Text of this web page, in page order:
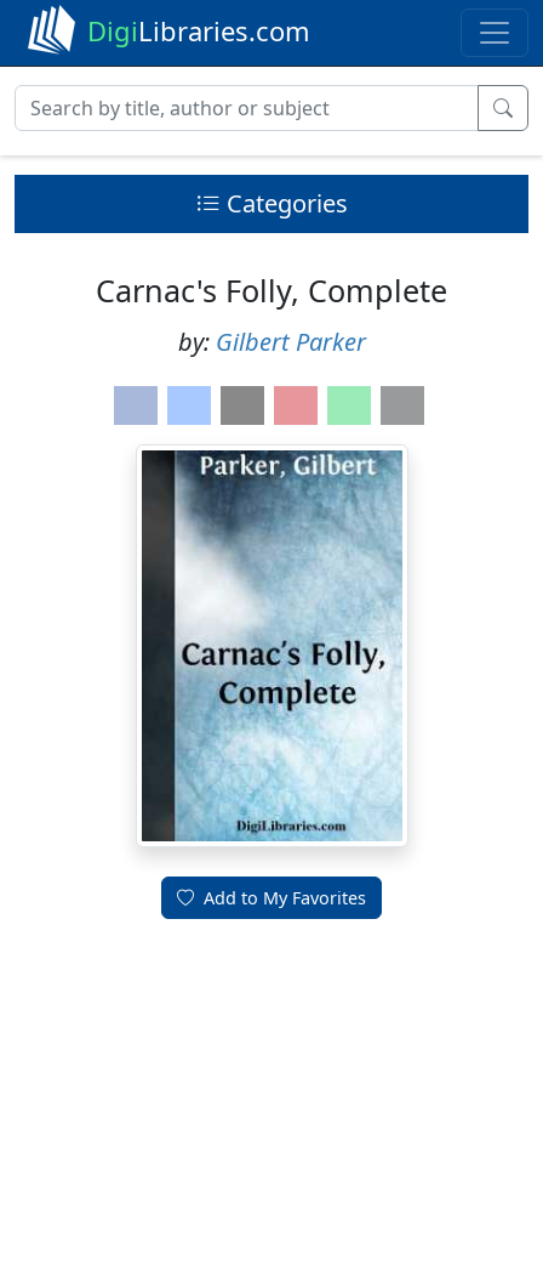
DigiLibraries.com
Categories
Carnac's Folly, Complete
by: Gilbert Parker
Add to My Favorites